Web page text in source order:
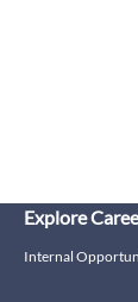
Explore
Internal